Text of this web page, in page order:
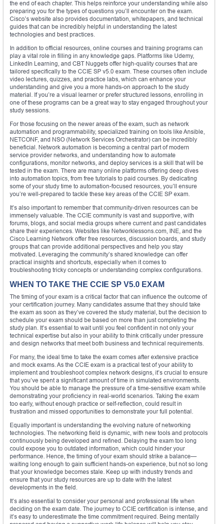
the end of each chapter. This helps reinforce your understanding while also
preparing you for the types of questions you’ll encounter on the exam.
Cisco’s website also provides documentation, whitepapers, and technical
guides that can be incredibly helpful in understanding the latest
technologies and best practices.
In addition to official resources, online courses and training programs can
play a vital role in filling in any knowledge gaps. Platforms like Udemy,
LinkedIn Learning, and CBT Nuggets offer high-quality courses that are
tailored specifically to the CCIE SP v5.0 exam. These courses often include
video lectures, quizzes, and practice labs, which can enhance your
understanding and give you a more hands-on approach to the study
material. If you’re a visual learner or prefer structured lessons, enrolling in
one of these programs can be a great way to stay engaged throughout your
study sessions.
For those focusing on the newer areas of the exam, such as network
automation and programmability, specialized training on tools like Ansible,
NETCONF, and NSO (Network Services Orchestrator) can be incredibly
beneficial. Network automation is becoming a central part of modern
service provider networks, and understanding how to automate
configurations, monitor networks, and deploy services is a skill that will be
tested in the exam. There are many online platforms offering deep dives
into automation topics, from free tutorials to paid courses. By dedicating
some of your study time to automation-focused resources, you’ll ensure
you’re well-prepared to tackle these key areas of the CCIE SP exam.
It’s also important to remember that community-driven resources can be
immensely valuable. The CCIE community is vast and supportive, with
forums, blogs, and social media groups where current and past candidates
share their experiences. Websites like Networklessons.com, INE, and the
Cisco Learning Network offer free resources, discussion boards, and study
groups that can provide additional perspectives and help you stay
motivated. Leveraging the community’s shared knowledge can offer
practical insights and shortcuts, especially when it comes to
troubleshooting tricky concepts or understanding complex configurations.
WHEN TO TAKE THE CCIE SP V5.0 EXAM
The timing of your exam is a critical factor that can influence the outcome of
your certification journey. Many candidates assume that they should take
the exam as soon as they’ve covered the study material, but the decision to
schedule your exam should be based on more than just completing the
study plan. It’s essential to wait until you feel confident in not only your
technical expertise but also in your ability to think critically under pressure
and design networks that meet both business and technical requirements.
For many, the ideal time to take the exam comes after extensive practice
and mock exams. As the CCIE exam is a practical test of your ability to
implement and troubleshoot complex network designs, it’s crucial to ensure
that you’ve spent a significant amount of time in simulated environments.
You should be able to manage the pressure of a time-sensitive exam while
demonstrating your proficiency in real-world scenarios. Taking the exam
too early, without enough practice or self-reflection, could result in
frustration and missed opportunities to demonstrate your full potential.
Equally important is understanding the evolving nature of networking
technologies. The networking field is dynamic, with new tools and protocols
continuously being developed and refined. Delaying the exam too long
could expose you to outdated information, which could hinder your
performance. Hence, the timing of your exam should strike a balance—
waiting long enough to gain sufficient hands-on experience, but not so long
that your knowledge becomes stale. Keep up with industry trends and
ensure that your study resources are up to date with the latest
developments in the field.
It’s also essential to consider your personal and professional life when
deciding on the exam date. The journey to CCIE certification is intense, and
it’s easy to underestimate the time commitment required. Being mentally